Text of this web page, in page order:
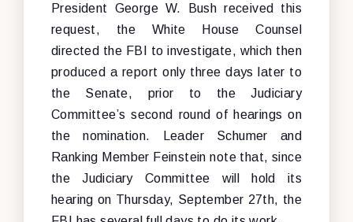
President George W. Bush received this
request, the White House Counsel
directed the FBI to investigate, which then
produced a report only three days later to
the Senate, prior to the Judiciary
Committee’s second round of hearings on
the nomination. Leader Schumer and
Ranking Member Feinstein note that, since
the Judiciary Committee will hold its
hearing on Thursday, September 27th, the